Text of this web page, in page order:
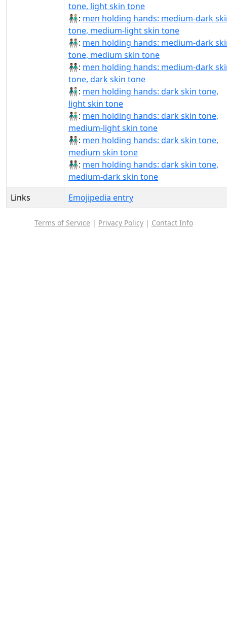
tone, light skin tone
👨🏾‍🤝‍👨🏼: men holding hands: medium-dark
tone, medium-light skin tone
👨🏾‍🤝‍👨🏽: men holding hands: medium-dark
tone, medium skin tone
👨🏾‍🤝‍👨🏿: men holding hands: medium-dark
tone, dark skin tone
👨🏿‍🤝‍👨🏻: men holding hands: dark skin tone,
light skin tone
👨🏿‍🤝‍👨🏼: men holding hands: dark skin tone,
medium-light skin tone
👨🏿‍🤝‍👨🏽: men holding hands: dark skin tone,
medium skin tone
👨🏿‍🤝‍👨🏾: men holding hands: dark skin tone,
medium-dark skin tone
Links
Emojipedia entry
Terms of Service | Privacy Policy| Contact Info